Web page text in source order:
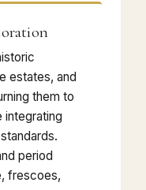
estates, and
them to
integrating
period
frescoes,